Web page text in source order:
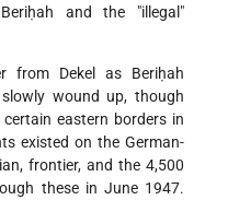
and the "illegal"
from Dekel as Beriḥah
wound up, though
eastern borders in
existed on the German-
frontier, and the 4,500
these in June 1947.